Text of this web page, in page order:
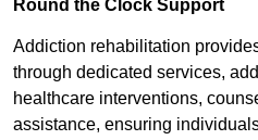
Round the Clock Support
Addiction rehabilitation
through dedicated services,
healthcare interventions,
assistance, ensuring